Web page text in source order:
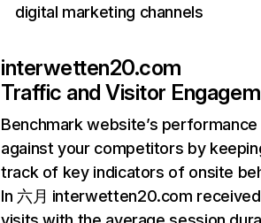
digital marketing channels
interwetten20.com
Traffic and Visitor
Benchmark website’s performance
against your competitors by
track of key indicators of onsite
In 六月 interwetten20.com